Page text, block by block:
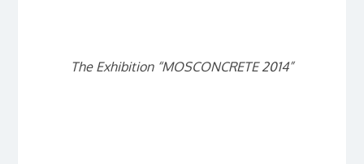
The Exhibition “MOSCONCRETE 2014”